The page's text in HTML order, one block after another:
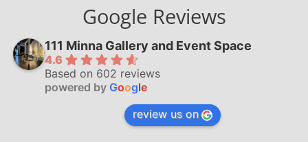
Google Reviews
111 Minna Gallery and Event Space
4.6
Based on 602 reviews
powered by Google
review us on